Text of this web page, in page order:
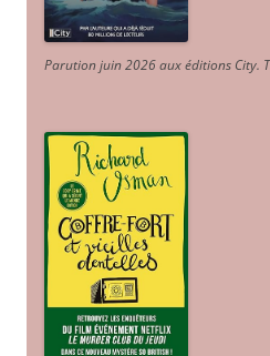
Parution juin 2026 aux éditions City.